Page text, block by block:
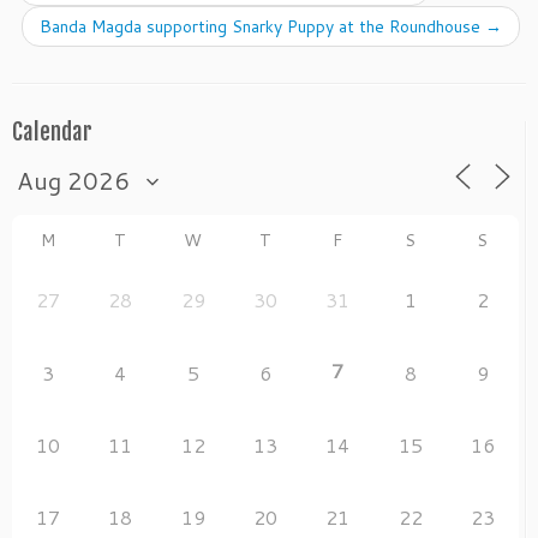
o
o
n
Banda Magda supporting Snarky Puppy at the Roundhouse →
Calendar
M T W T F S S
27 28 29 30 31 1 2
3 4 5 6 7 8 9
10 11 12 13 14 15 16
17 18 19 20 21 22 23